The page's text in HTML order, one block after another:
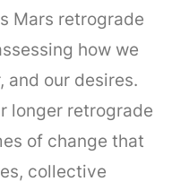
Mars retrograde
how we
and our desires.
longer retrograde
of change that
collective